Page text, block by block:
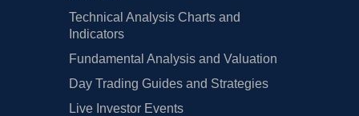
Technical Analysis Charts and
Indicators
Fundamental Analysis and Valuation
Day Trading Guides and Strategies
Live Investor Events